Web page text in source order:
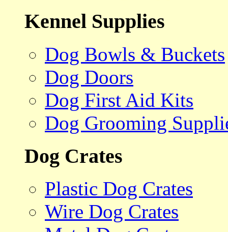
Kennel Supplies
Dog Bowls & Buckets
Dog Doors
Dog First Aid Kits
Dog Grooming
Dog Crates
Plastic Dog Crates
Wire Dog Crates